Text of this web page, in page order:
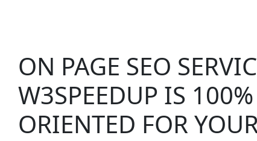
ON PAGE SEO
W3SPEEDUP IS
ORIENTED FOR